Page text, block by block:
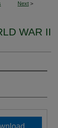
Next >
WAR II